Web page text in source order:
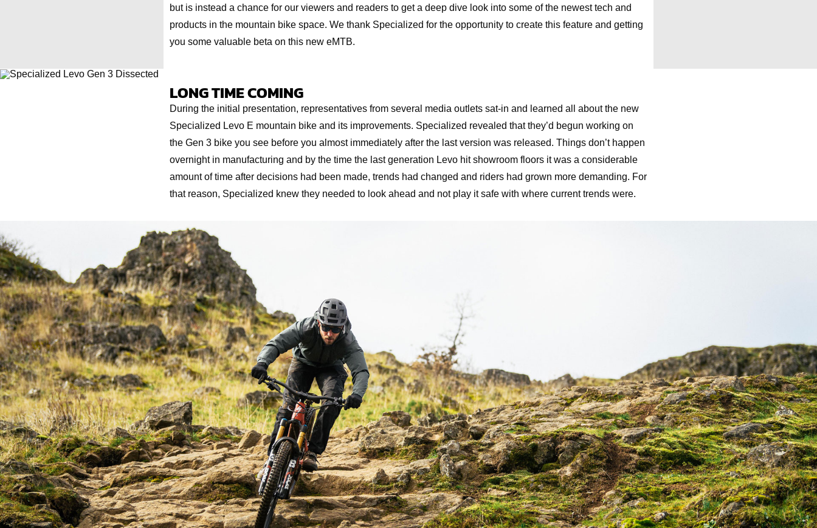
but is instead a chance for our viewers and readers to get a deep dive look into some of the newest tech and
products in the mountain bike space. We thank Specialized for the opportunity to create this feature and getting
you some valuable beta on this new eMTB.
LONG TIME COMING
During the initial presentation, representatives from several media outlets sat-in and learned all about the new
Specialized Levo E mountain bike and its improvements. Specialized revealed that they’d begun working on
the Gen 3 bike you see before you almost immediately after the last version was released. Things don’t happen
overnight in manufacturing and by the time the last generation Levo hit showroom floors it was a considerable
amount of time after decisions had been made, trends had changed and riders had grown more demanding. For
that reason, Specialized knew they needed to look ahead and not play it safe with where current trends were.